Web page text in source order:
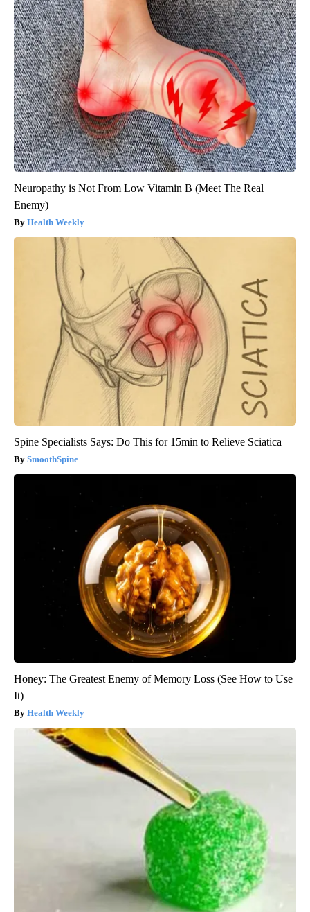
Neuropathy is Not From Low Vitamin B (Meet The Real
Enemy)
Health Weekly
Spine Specialists Says: Do This for 15min to Relieve Sciatica
SmoothSpine
Honey: The Greatest Enemy of Memory Loss (See How to Use
It)
Health Weekly